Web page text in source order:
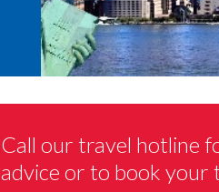
Call our travel hotline
advice or to book your